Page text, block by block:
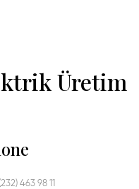
Üretim
463 98 11